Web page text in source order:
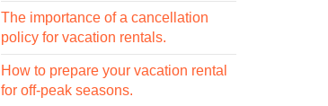
The importance of a cancellation
policy for vacation rentals.
How to prepare your vacation rental
for off-peak seasons.